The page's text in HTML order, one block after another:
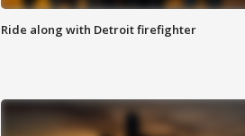
Ride along with Detroit firefighter